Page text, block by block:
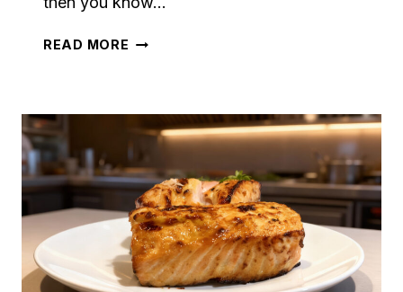
READ MORE AIR
CHICKEN